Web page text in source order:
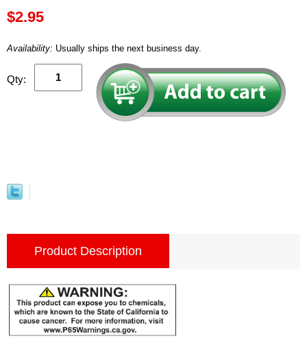
$2.95
Availability: Usually ships the next business day.
Qty:
Product Description